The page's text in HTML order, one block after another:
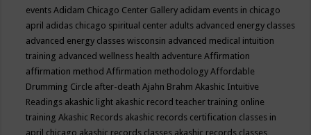
eventsAdidam Chicago Center Gallery adidam events in chicago
april adidas chicago spiritual center adults advanced energy classes
advanced energy classes wisconsin advanced medical intuition
training advanced wellness health adventureAffirmation
affirmation methodAffirmation methodologyAffordable
Drumming Circle after-deathAjahn BrahmAkashic Intuitive
Readings akashic light akashic record teacher training online
trainingAkashic Records akashic records certification classes in
april chicago akashic records classes akashic records classes